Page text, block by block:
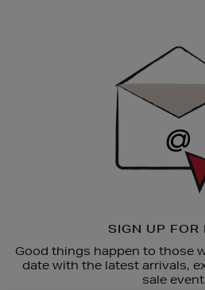
SIGN UP FOR
Good things happen to those
date with the latest arrivals,
sale